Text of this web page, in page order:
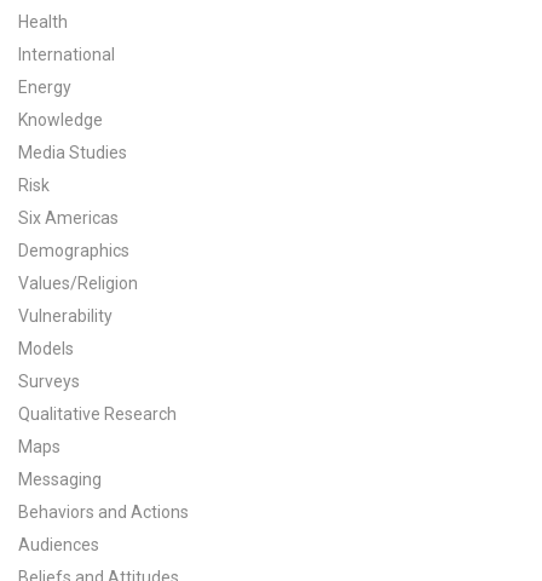
Our Research
Climate Change in the American Mind (CCAM)
CCAM Politics Report, Spring 2026
CCAM Beliefs & Attitudes, Spring 2026
Global Warming’s Six Americas
All Publications
Tools & Interactives
US Climate Opinion Maps
US Climate Opinion Factsheets
Six Americas Super Short Survey (SASSY)
Health
International
Energy
Knowledge
Media Studies
Risk
Six Americas
Demographics
Values/Religion
Vulnerability
Models
Surveys
Qualitative Research
Maps
Messaging
Behaviors and Actions
Audiences